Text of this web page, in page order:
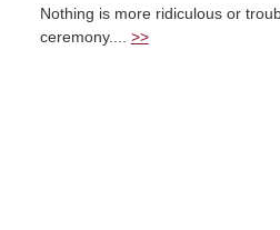
Nothing is more ridiculous or
ceremony.... >>